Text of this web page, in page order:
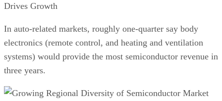
Drives Growth
In auto-related markets, roughly one-quarter say body
electronics (remote control, and heating and ventilation
systems) would provide the most semiconductor revenue in
three years.